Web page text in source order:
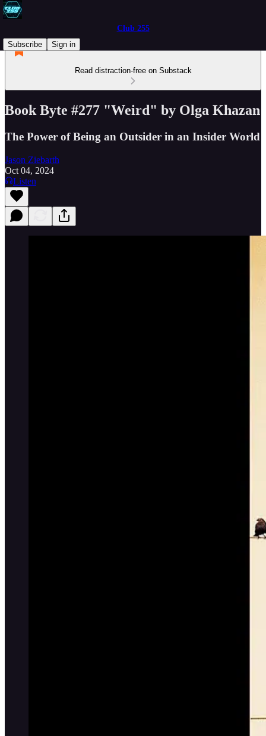
Club 255
Subscribe
Sign in
Read distraction-free on Substack
Book Byte #277 "Weird" by Olga Khazan
The Power of Being an Outsider in an Insider World
Jason Ziebarth
Oct 04, 2024
Listen